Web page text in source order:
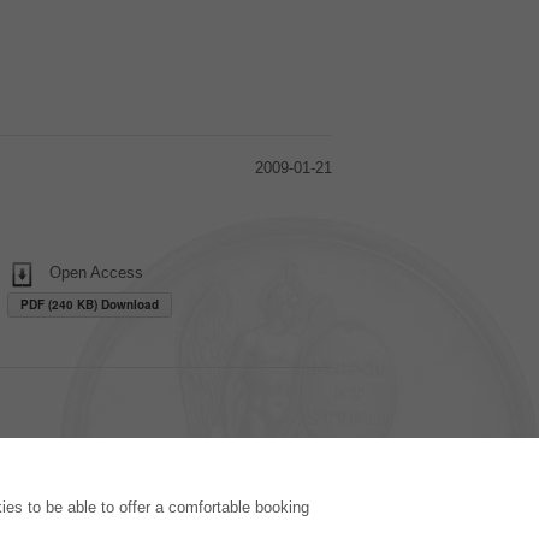
to be able to offer a comfortable booking
Open Access
PDF (240 KB) Download
2009-01-21